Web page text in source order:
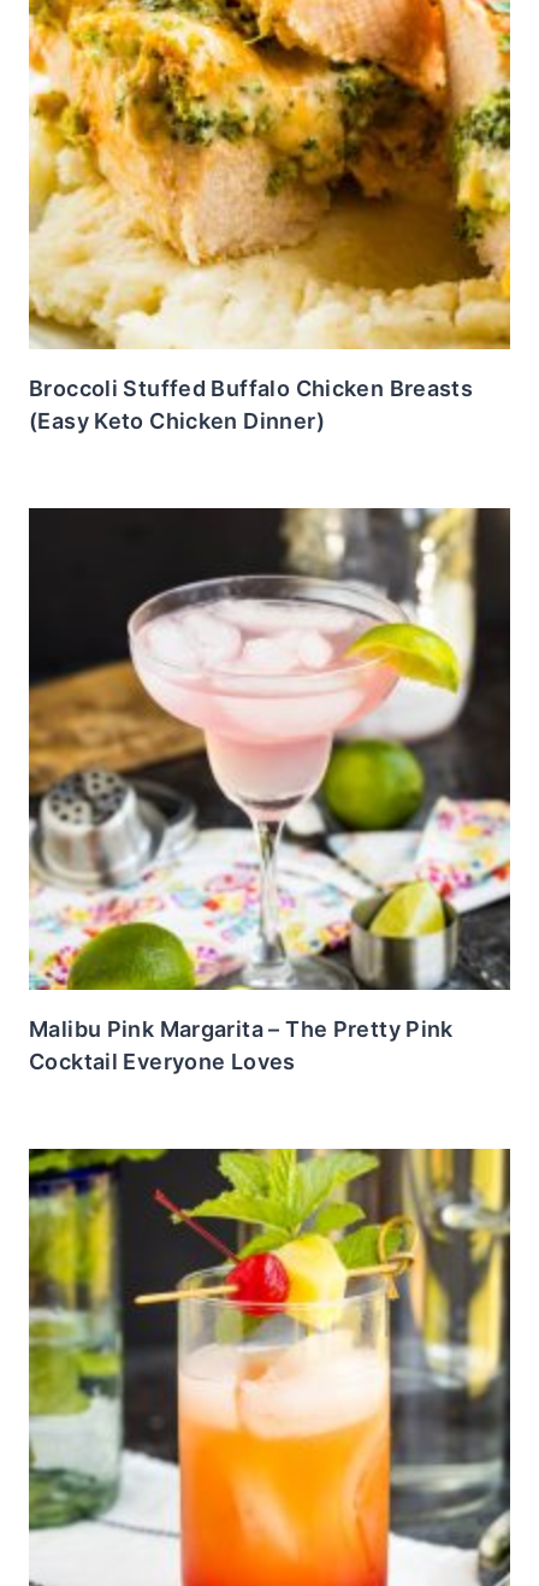
Broccoli Stuffed Buffalo Chicken Breasts
(Easy Keto Chicken Dinner)
Malibu Pink Margarita – The Pretty Pink
Cocktail Everyone Loves